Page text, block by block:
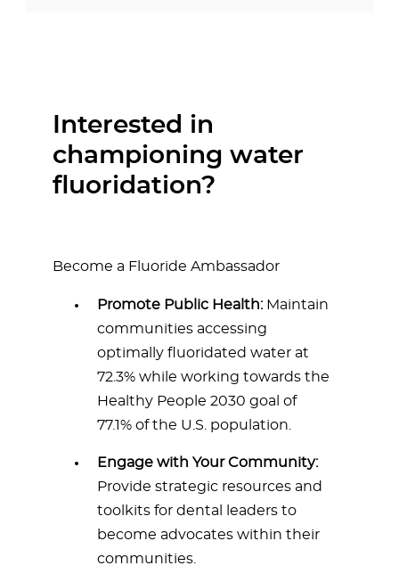
Interested in
championing water
fluoridation?
Become a Fluoride Ambassador
Promote Public Health:Maintain
communities accessing
optimally fluoridated water at
72.3% while working towards the
Healthy People 2030 goal of
77.1% of the U.S. population.
Engage with Your Community:
Provide strategic resources and
toolkits for dental leaders to
become advocates within their
communities.